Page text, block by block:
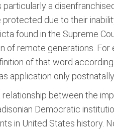
particularly a
protected due to their
found in the Supreme
of remote generations. For
of that word
application only postnatally.
relationship between the
Democratic
in United States history.